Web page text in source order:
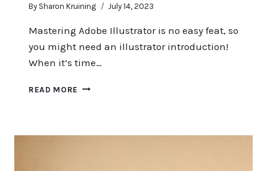
By Sharon Kruining July 14, 2023
Mastering Adobe Illustrator is no easy feat, so
you might need an illustrator introduction!
When it’s time…
READ MORE ADOBE
YOUR